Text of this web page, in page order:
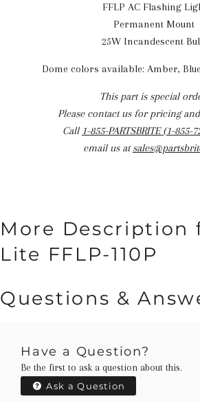
Regular
price
FFLP AC Flashing
Permanent Mount
25W Incandescent
Dome colors available: Amber,
This part is special
Please contact us for pricing
Call 1-855-PARTSBRITE (1-855-
email us at
More Description
Lite FFLP-110P
Questions &
Have a Question?
Be the first to ask a question about this.
Ask a Question